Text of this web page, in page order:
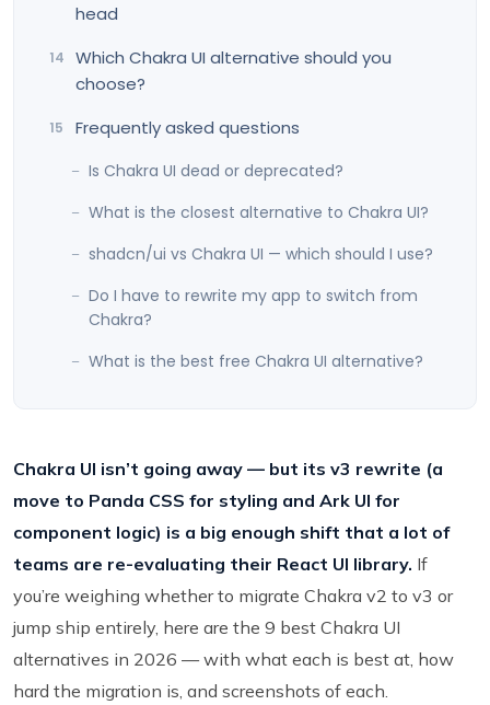
head
Which Chakra UI alternative should you
choose?
Frequently asked questions
Is Chakra UI dead or deprecated?
What is the closest alternative to Chakra UI?
shadcn/ui vs Chakra UI — which should I use?
Do I have to rewrite my app to switch from
Chakra?
What is the best free Chakra UI alternative?
Chakra UI isn’t going away — but its v3 rewrite (a
move to Panda CSS for styling and Ark UI for
component logic) is a big enough shift that a lot of
teams are re-evaluating their React UI library. If
you’re weighing whether to migrate Chakra v2 to v3 or
jump ship entirely, here are the 9 best Chakra UI
alternatives in 2026 — with what each is best at, how
hard the migration is, and screenshots of each.